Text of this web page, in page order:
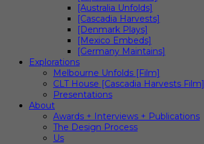
[Australia Unfolds]
[Cascadia Harvests]
[Denmark Plays]
[Mexico Embeds]
[Germany Maintains]
Explorations
Melbourne Unfolds [Film]
CLT House [Cascadia Harvests Film]
Presentations
About
Awards + Interviews + Publications
The Design Process
Us